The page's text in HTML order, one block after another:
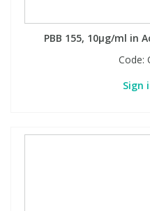
PBB 155, 10µg/ml in
Code:
Sign